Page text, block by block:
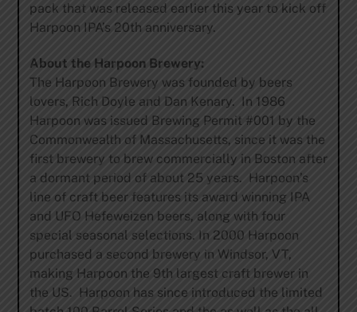
pack that was released earlier this year to kick off
Harpoon IPA’s 20th anniversary.
About the Harpoon Brewery:
The Harpoon Brewery was founded by beers
lovers, Rich Doyle and Dan Kenary. In 1986
Harpoon was issued Brewing Permit #001 by the
Commonwealth of Massachusetts, since it was the
first brewery to brew commercially in Boston after
a dormant period of about 25 years. Harpoon’s
line of craft beer features its award winning IPA
and UFO Hefeweizen beers, along with four
special seasonal selections. In 2000 Harpoon
purchased a second brewery in Windsor, VT,
making Harpoon the 9th largest craft brewer in
the US. Harpoon has since introduced the limited